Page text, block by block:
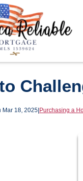
Mar 18, 2025|Purchasing a